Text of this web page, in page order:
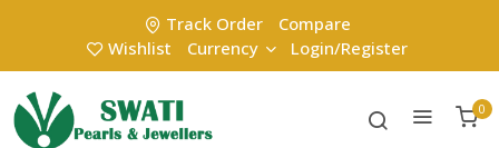
Track Order
Compare
Wishlist
Currency Login/Register
0